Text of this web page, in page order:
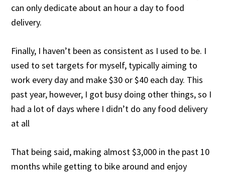
can only dedicate about an hour a day to food
delivery.
Finally, I haven’t been as consistent as I used to be. I
used to set targets for myself, typically aiming to
work every day and make $30 or $40 each day. This
past year, however, I got busy doing other things, so I
had a lot of days where I didn’t do any food delivery
at all
That being said, making almost $3,000 in the past 10
months while getting to bike around and enjoy